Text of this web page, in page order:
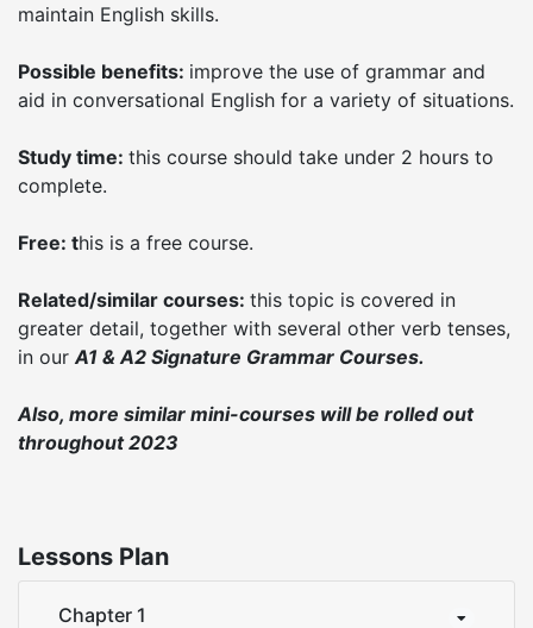
maintain English skills.
Possible benefits: improve the use of grammar and
aid in conversational English for a variety of situations.
Study time: this course should take under 2 hours to
complete.
Free: this is a free course.
Related/similar courses: this topic is covered in
greater detail, together with several other verb tenses,
in our A1 & A2 Signature Grammar Courses.
Also, more similar mini-courses will be rolled out
throughout 2023
Lessons Plan
Chapter 1